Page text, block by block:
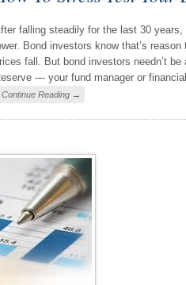
falling steadily for the last 30 years,
Bond investors know that’s
fall. But bond investors needn’t
— your fund manager or
Continue Reading →